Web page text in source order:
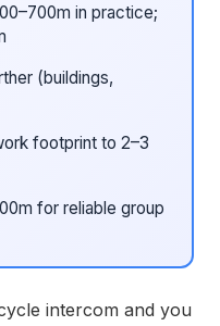
in practice;
(buildings,
footprint to 2–3
for reliable group
intercom and you